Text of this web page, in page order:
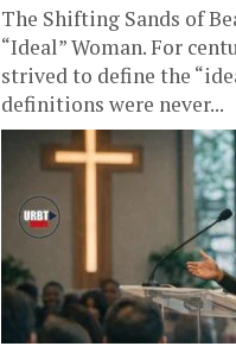
The Shifting Sands of
“Ideal” Woman. For
strived to define the
definitions were never...